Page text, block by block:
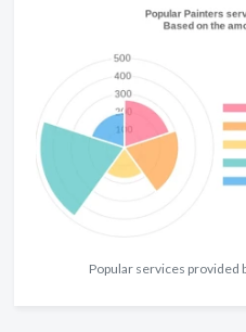
Popular services provided